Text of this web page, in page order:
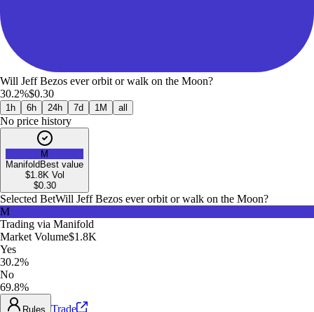
Will Jeff Bezos ever orbit or walk on the Moon?
30.2%$0.30
1h 6h 24h 7d 1M all
No price history
M
Manifold Best value
$1.8K Vol
$0.30
Selected BetWill Jeff Bezos ever orbit or walk on the Moon?
M
Trading via Manifold
Market Volume$1.8K
Yes
30.2%
No
69.8%
Rules Trade